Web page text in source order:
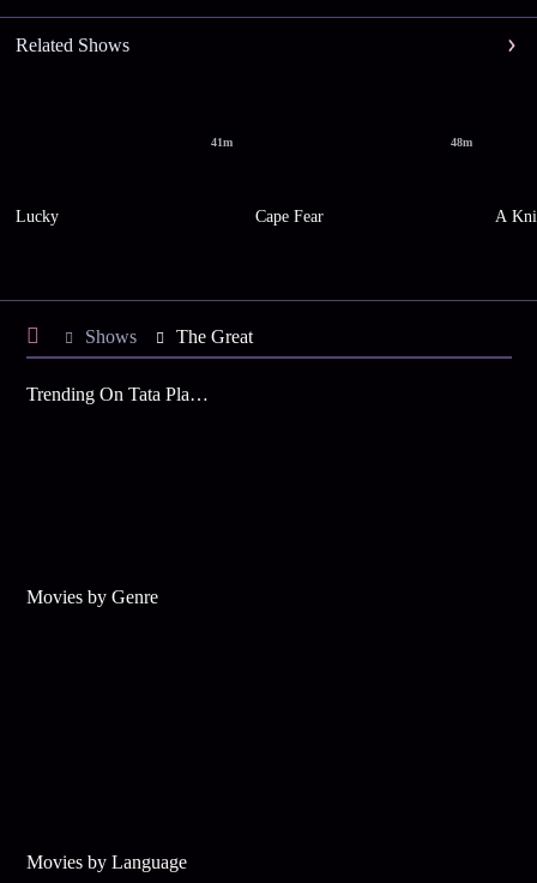
Related Shows
41m
Lucky
48m
Cape Fear A
Shows The Great
Trending On Tata Play Binge
Movies by Genre
Movies by Language